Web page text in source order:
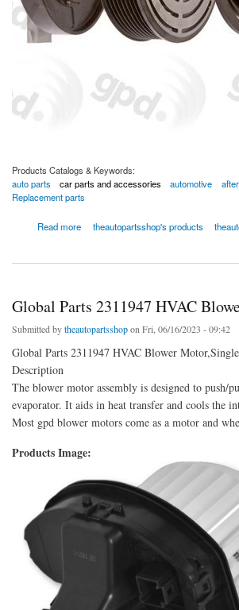
Products Catalogs & Keywords:
auto parts
car parts and accessories automotive
Replacement parts
Read more
about Global Parts 4321288 A/C Compressor Clutch,Single
theautopartsshop's products
Global Parts 2311947 HVAC
Submitted bytheautopartsshopon Fri, 06/16/2023 - 09:42
Global Parts 2311947 HVAC Blower Motor,Single
Description
The blower motor assembly is designed to push/
evaporator. It aids in heat transfer and cools the
Most gpd blower motors come as a motor and
Products Image: